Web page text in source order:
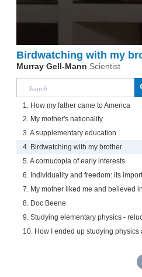
Birdwatching with my
Murray Gell-Mann Scientist
1. How my father came to America
2. My mother's nationality
3. A supplementary education
4. Birdwatching with my brother
5. A cornucopia of early interests
6. Individuality and freedom: its
7. My mother liked me and believed
8. Doc Beene
9. Studying elementary physics -
10. How I ended up studying physics